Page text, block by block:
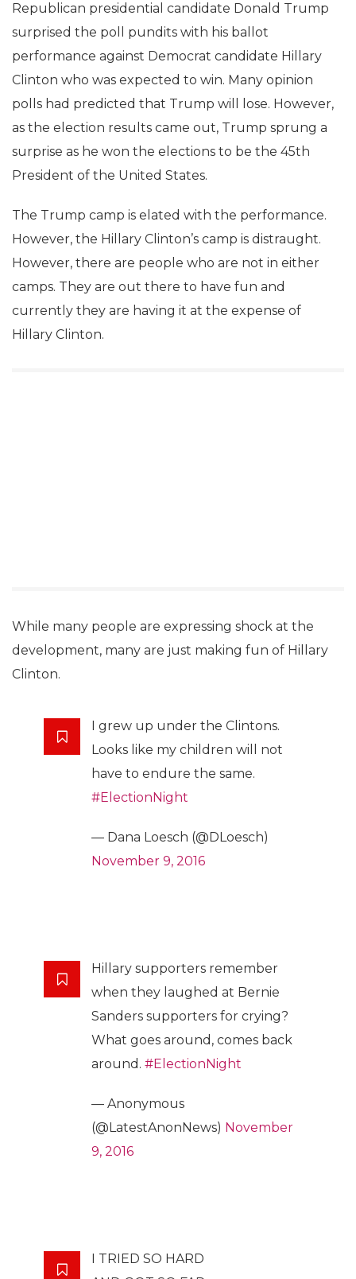
Republican presidential candidate Donald Trump
surprised the poll pundits with his ballot
performance against Democrat candidate Hillary
Clinton who was expected to win. Many opinion
polls had predicted that Trump will lose. However,
as the election results came out, Trump sprung a
surprise as he won the elections to be the 45th
President of the United States.
The Trump camp is elated with the performance.
However, the Hillary Clinton’s camp is distraught.
However, there are people who are not in either
camps. They are out there to have fun and
currently they are having it at the expense of
Hillary Clinton.
While many people are expressing shock at the
development, many are just making fun of Hillary
Clinton.
I grew up under the Clintons.
Looks like my children will not
have to endure the same.
#ElectionNight
— Dana Loesch (@DLoesch)
November 9, 2016
Hillary supporters remember
when they laughed at Bernie
Sanders supporters for crying?
What goes around, comes back
around. #ElectionNight
— Anonymous
(@LatestAnonNews) November
9, 2016
I TRIED SO HARD